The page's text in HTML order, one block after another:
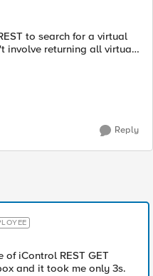
to search for a virtual
involve returning all virtual
an individual using
Reply
of iControl REST GET
and it took me only 3s.